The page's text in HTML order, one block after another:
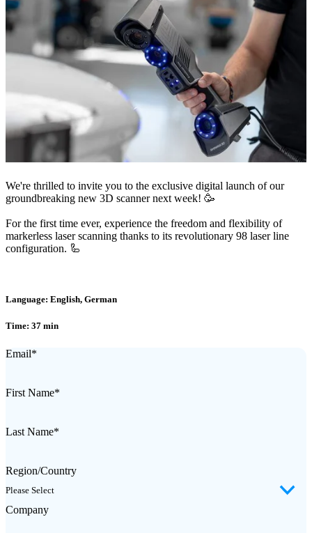
We're thrilled to invite you to the exclusive digital launch of our
groundbreaking new 3D scanner next week! 🥳
For the first time ever, experience the freedom and flexibility of
markerless laser scanning thanks to its revolutionary 98 laser line
configuration. 🦾
Language: English, German
Time: 37 min
Email*
First Name*
Last Name*
Region/Country
Company